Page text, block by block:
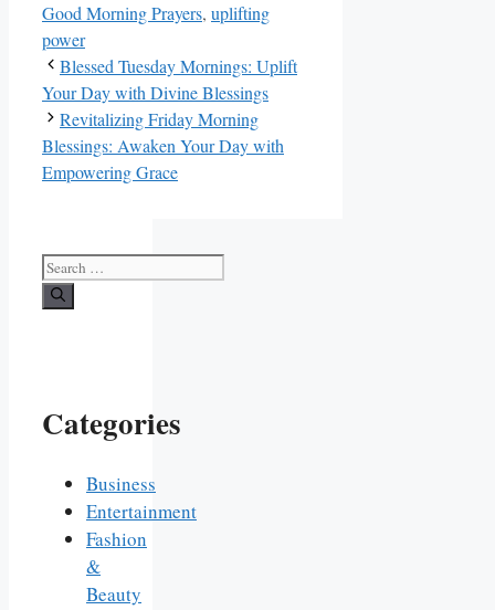
Good Morning Prayers, uplifting
power
Blessed Tuesday Mornings: Uplift
Your Day with Divine Blessings
Revitalizing Friday Morning
Blessings: Awaken Your Day with
Empowering Grace
Search
for:
Categories
Business
Entertainment
Fashion
&
Beauty